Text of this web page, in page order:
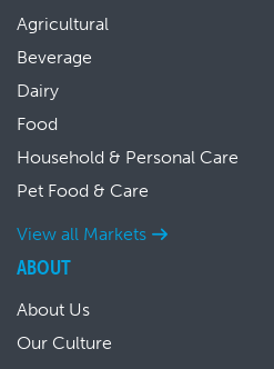
Agricultural
Beverage
Dairy
Food
Household & Personal Care
Pet Food & Care
View all Markets
ABOUT
About Us
Our Culture